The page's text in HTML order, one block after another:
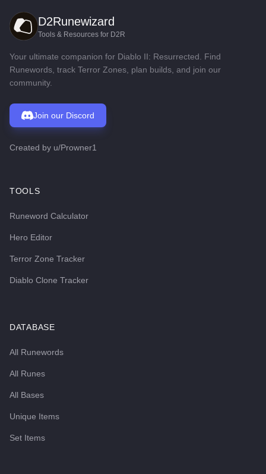
D2Runewizard
Tools & Resources for D2R
Your ultimate companion for Diablo II: Resurrected. Find
Runewords, track Terror Zones, plan builds, and join our
community.
Join our Discord
Created by u/Prowner1
TOOLS
Runeword Calculator
Hero Editor
Terror Zone Tracker
Diablo Clone Tracker
DATABASE
All Runewords
All Runes
All Bases
Unique Items
Set Items